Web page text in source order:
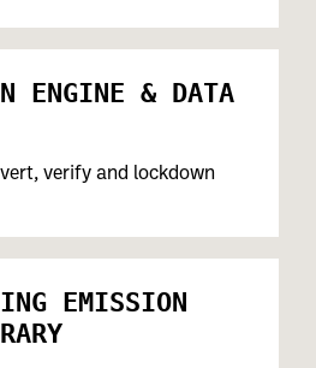
ENGINE & DATA
verify and lockdown
EMISSION